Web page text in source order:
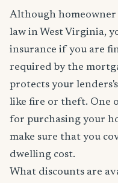
Although homeowner
law in West Virginia,
insurance if you are
required by the
protects your
like fire or theft. One
for purchasing your
make sure that you
dwelling cost.
What discounts are